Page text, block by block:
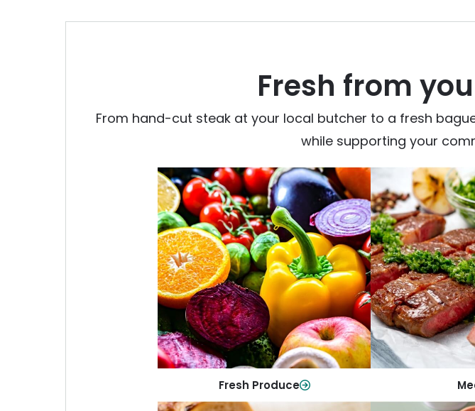
Fresh from
From hand-cut steak at your local butcher to a fresh
while supporting your
Fresh Produce
Fresh Produce
Crisp, colorful produce to keep your
family healthy and meals full of flavor.
Shop Now
From weeknight
cookouts, find
every